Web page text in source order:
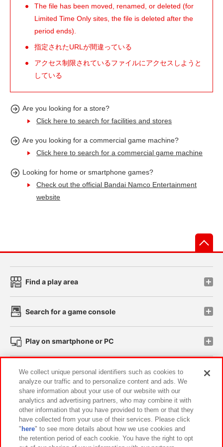
The file has been moved, renamed, or deleted (for
Limited Time Only sites, the file is deleted after the
period ends).
指定されたURLが間違っている
アクセス制限されているファイルにアクセスしようと
している
Are you looking for a store?
Click here to search for facilities and stores
Are you looking for a commercial game machine?
Click here to search for a commercial game machine
Looking for home or smartphone games?
Check out the official Bandai Namco Entertainment
website
Find a play area
Search for a game console
Play on smartphone or PC
Events and Campaigns
Affiliate Sustainability site policy privacy policy
Web accessibility policy and verification results
We collect unique personal identifiers such as cookies to
analyze our traffic and to personalize content and ads. We
share information about your use of our website with our
analytics and advertising partners, who may combine it with
other information that you have provided to them or that they
have collected from your use of their services. Please click
" here" to see more details about how we use cookies and
the retention period of each cookie. You have the right to opt